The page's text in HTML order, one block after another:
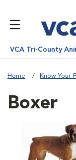
VCA Tri-County
Home Know Your
Boxer